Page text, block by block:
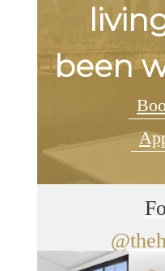
been